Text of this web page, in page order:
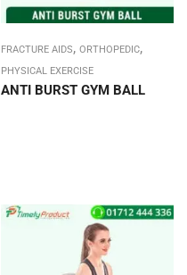
FRACTURE AIDS, ORTHOPEDIC,
PHYSICAL EXERCISE
ANTI BURST GYM BALL